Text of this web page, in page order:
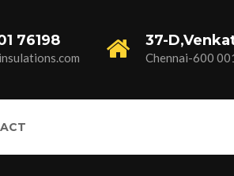
76198 37-
Chennai-600